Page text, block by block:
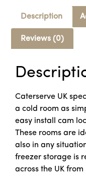
Description
Reviews (0)
Caterserve UK
a cold room as
easy install cam
These rooms are
also in any
freezer storage is
across the UK